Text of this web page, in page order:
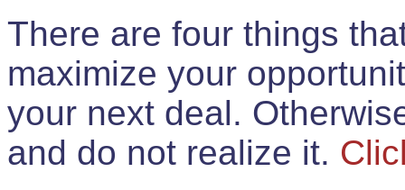
There are four things
maximize your
your next deal.
and do not realize it.